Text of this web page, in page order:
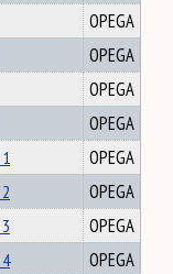
OPEGA
OPEGA
OPEGA
OPEGA
OPEGA
OPEGA
OPEGA
OPEGA